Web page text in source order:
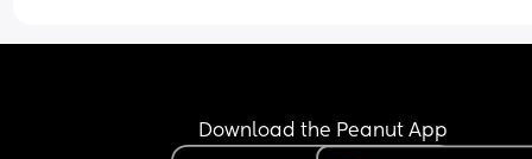
getting right now is my own car. & I don’t have
I don’t know if I should stay here since I have a
Download the Peanut App